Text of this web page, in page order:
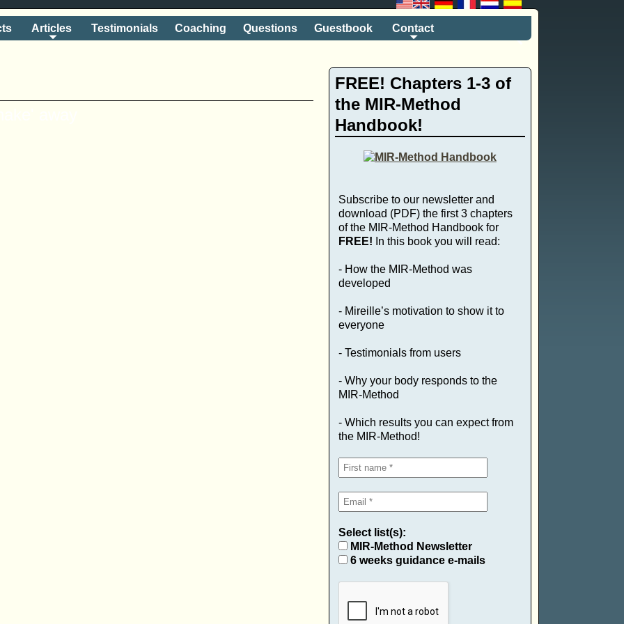
away
Articles Testimonials Coaching Questions Guestbook Contact
FREE! Chapters 1-3 of
the MIR-Method
Handbook!
Subscribe to our newsletter and
download (PDF) the first 3 chapters
of the MIR-Method Handbook for
FREE! In this book you will read:
- How the MIR-Method was
developed
- Mireille’s motivation to show it to
everyone
- Testimonials from users
- Why your body responds to the
MIR-Method
- Which results you can expect from
the MIR-Method!
Select list(s):
MIR-Method Newsletter
6 weeks guidance e-mails